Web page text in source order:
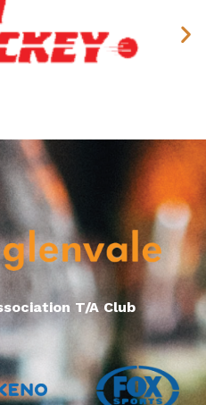
T/A Club